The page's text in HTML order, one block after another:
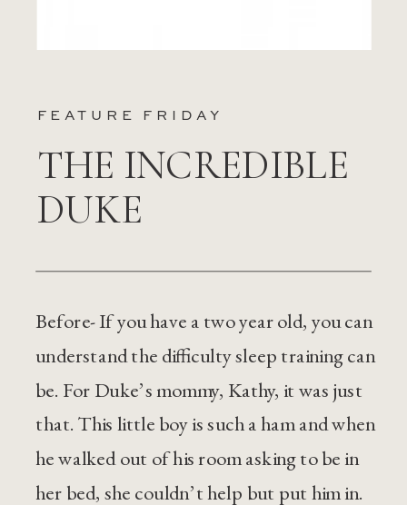
THE INCREDIBLE
DUKE
FEATURE FRIDAY
Before- If you have a two year old, you can
understand the difficulty sleep training can
be. For Duke’s mommy, Kathy, it was just
that. This little boy is such a ham and when
he walked out of his room asking to be in
her bed, she couldn’t help but put him in.